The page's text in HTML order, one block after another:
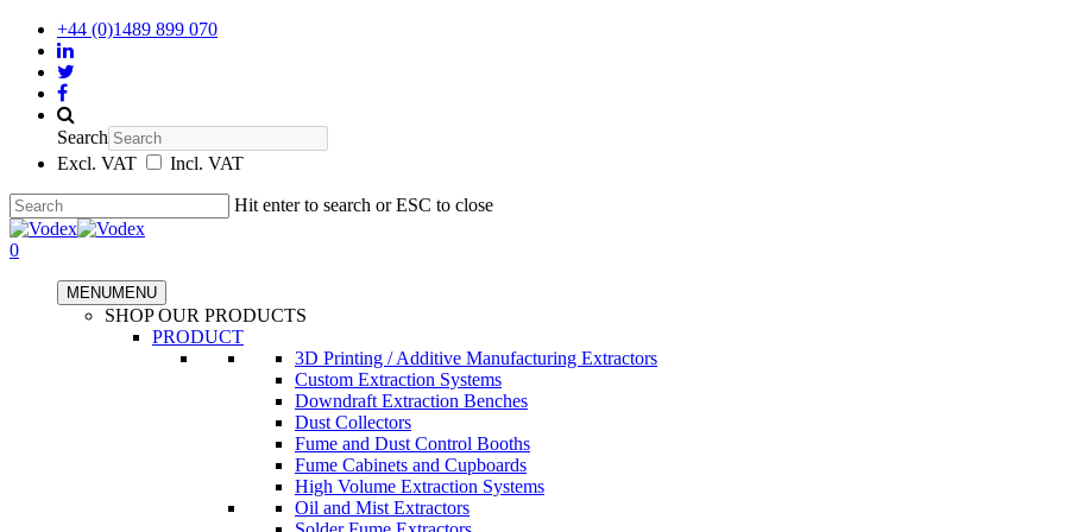
+44 (0)1489 899 070
Search
Excl. VAT
Incl. VAT
Hit enter to search or ESC to close
0
MENUMENU
SHOP OUR PRODUCTS
PRODUCT
3D Printing / Additive Manufacturing Extractors
Custom Extraction Systems
Downdraft Extraction Benches
Dust Collectors
Fume and Dust Control Booths
Fume Cabinets and Cupboards
High Volume Extraction Systems
Oil and Mist Extractors